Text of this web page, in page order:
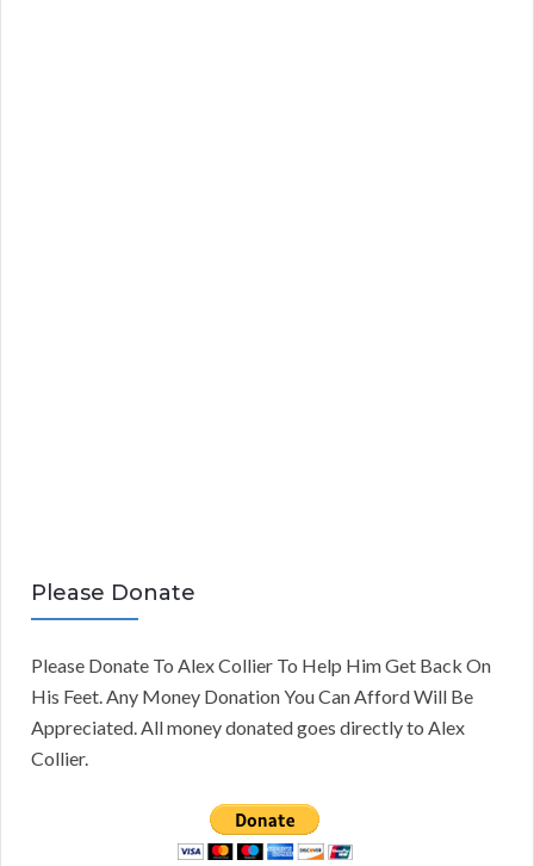
Please Donate
Please Donate To Alex Collier To Help Him Get Back On
His Feet. Any Money Donation You Can Afford Will Be
Appreciated. All money donated goes directly to Alex
Collier.